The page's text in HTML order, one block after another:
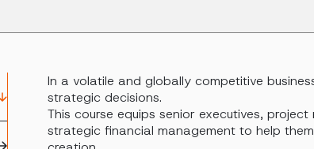
In a volatile and globally competitive
strategic decisions.
This course equips senior executives,
strategic financial management to help